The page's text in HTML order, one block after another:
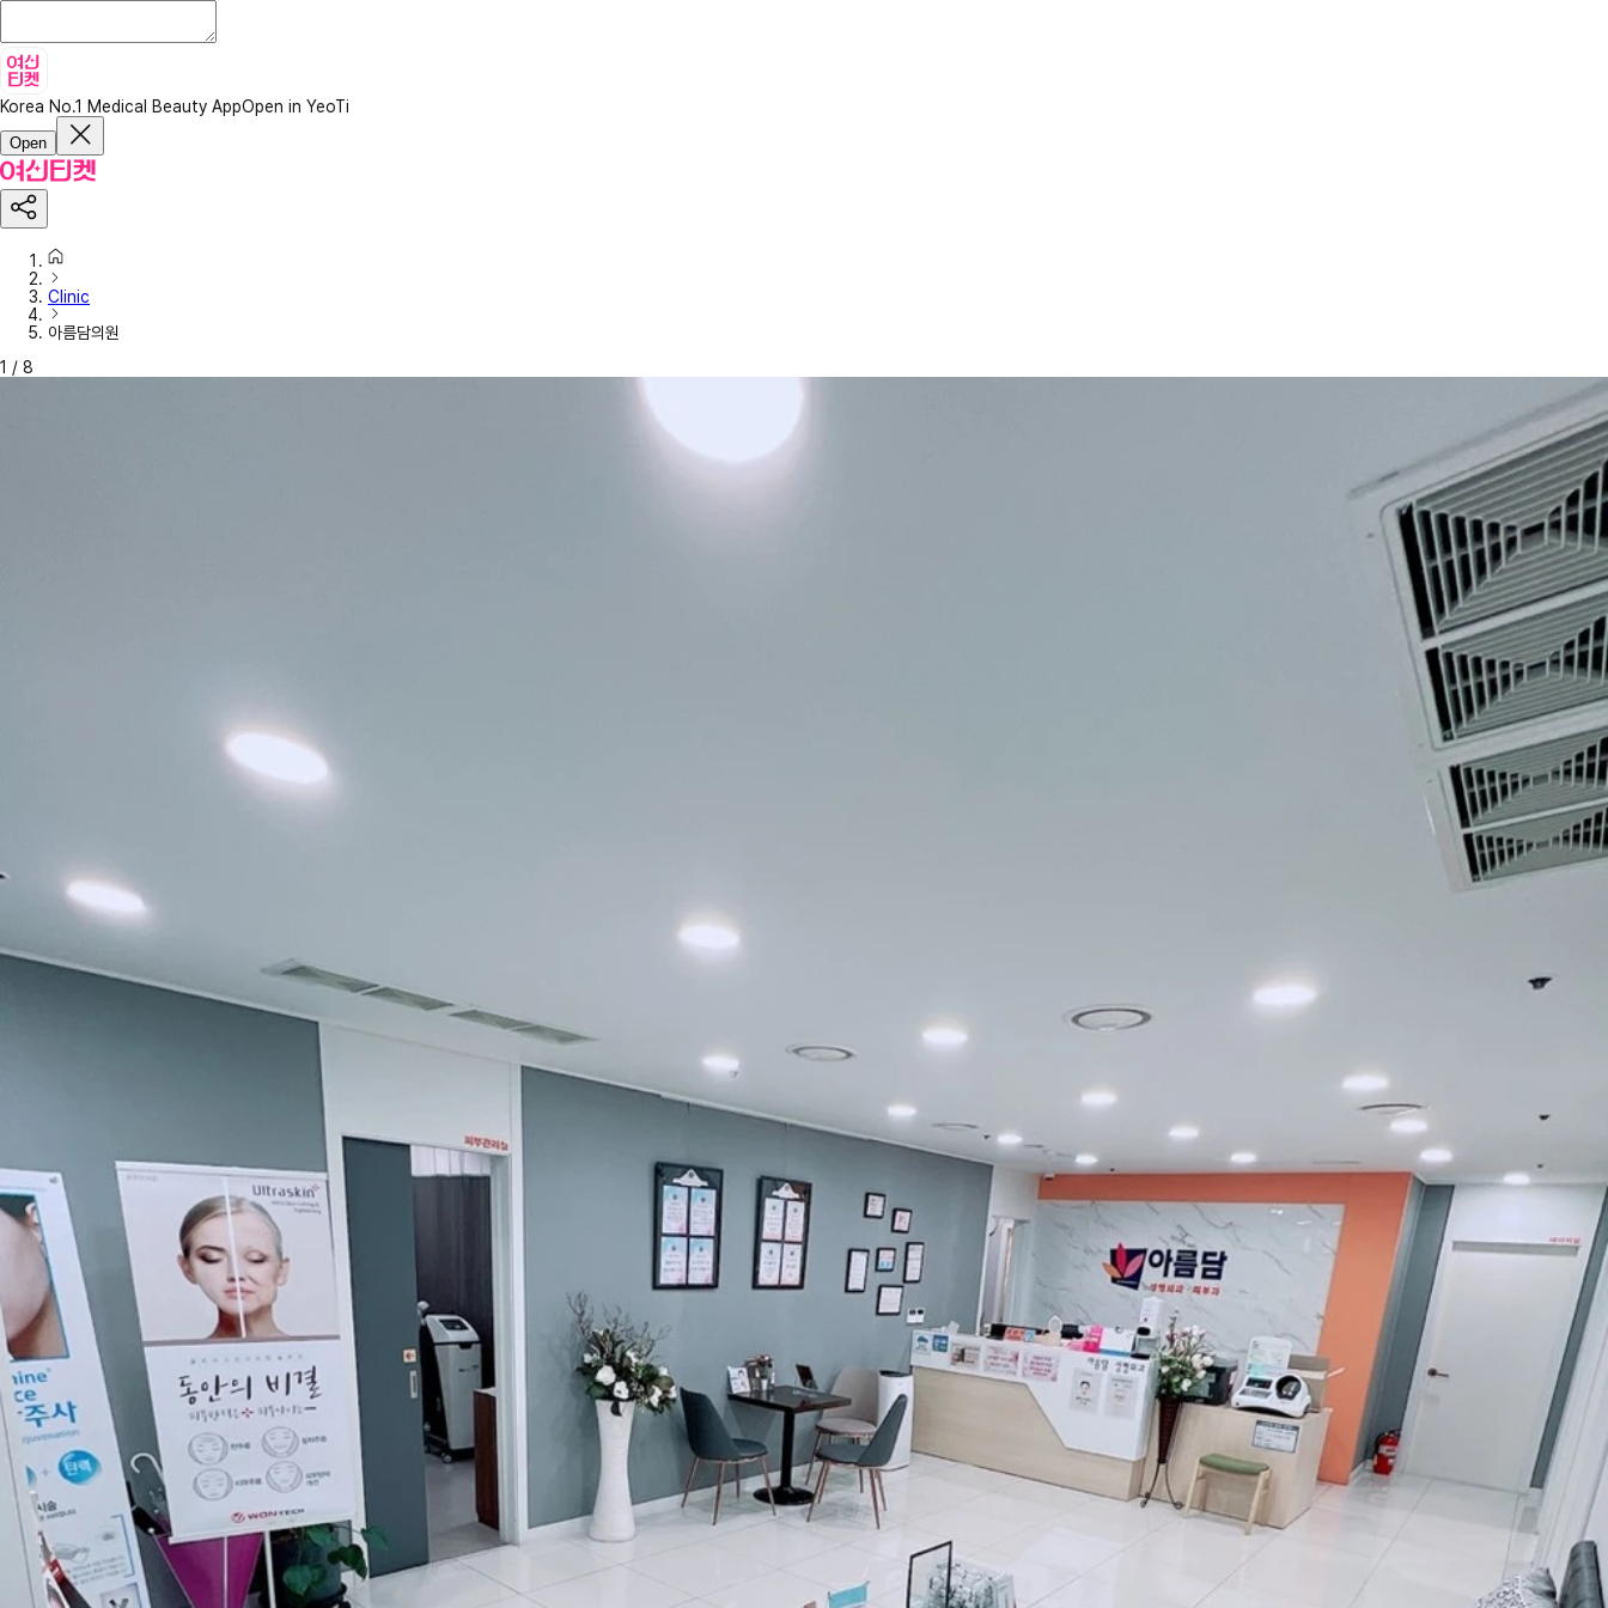
Korea No.1 Medical Beauty AppOpen in YeoTi
Open
Clinic
아름담의원
1 / 8